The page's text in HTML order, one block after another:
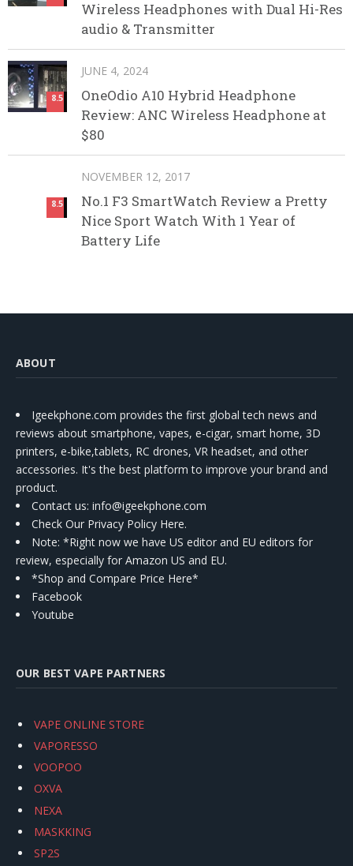
Wireless Headphones with Dual Hi-Res
audio & Transmitter
8.5
JUNE 4, 2024
OneOdio A10 Hybrid Headphone
Review: ANC Wireless Headphone at
$80
8.5
NOVEMBER 12, 2017
No.1 F3 SmartWatch Review a Pretty
Nice Sport Watch With 1 Year of
Battery Life
ABOUT
Igeekphone.com provides the first global tech news and
reviews about smartphone, vapes, e-cigar, smart home, 3D
printers, e-bike,tablets, RC drones, VR headset, and other
accessories. It's the best platform to improve your brand and
product.
Contact us: info@igeekphone.com
Check Our Privacy Policy Here.
Note: *Right now we have US editor and EU editors for
review, especially for Amazon US and EU.
*Shop and Compare Price Here*
Facebook
Youtube
OUR BEST VAPE PARTNERS
VAPE ONLINE STORE
VAPORESSO
VOOPOO
OXVA
NEXA
MASKKING
SP2S